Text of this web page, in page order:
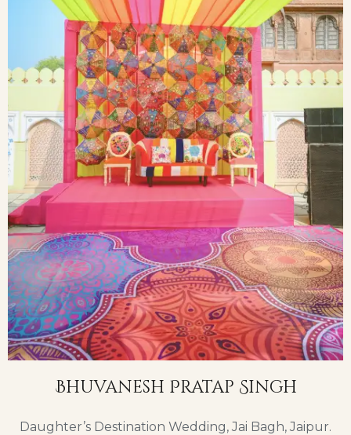
Bhuvanesh Pratap Singh
Daughter’s Destination Wedding, Jai Bagh, Jaipur.